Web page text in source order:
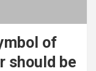
of
should be